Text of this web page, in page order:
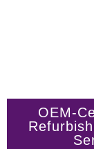
OEM-